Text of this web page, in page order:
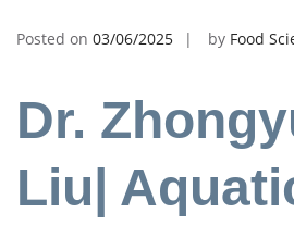
Posted on 03/06/2025 by Food
Dr.
Liu|